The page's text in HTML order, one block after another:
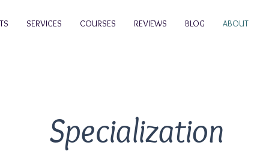
SERVICES COURSES REVIEWS BLOG ABOUT
Specialization